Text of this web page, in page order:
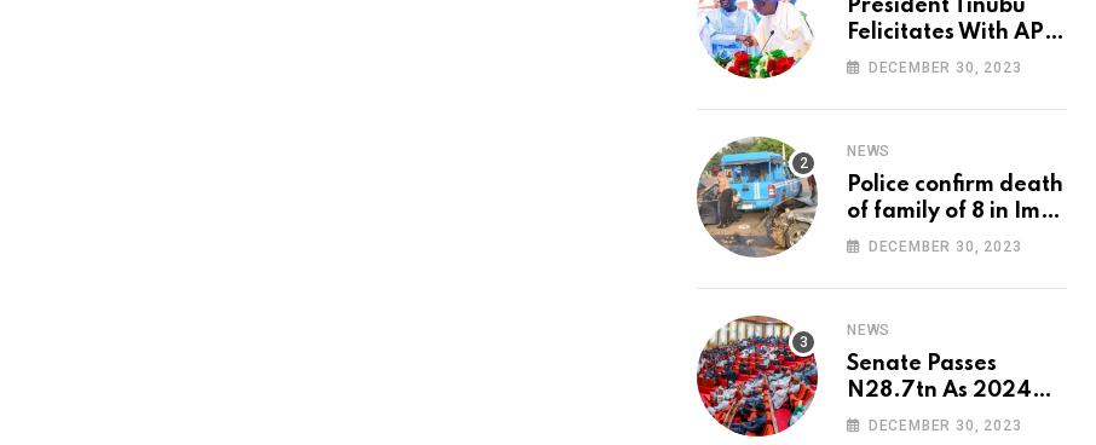
President Tinubu
Felicitates With APC
National Chairman,
DECEMBER 30, 2023
NEWS
Police confirm death
of family of 8 in Imo
accident
DECEMBER 30, 2023
NEWS
Senate Passes
N28.7tn As 2024
Appropriation Bill
DECEMBER 30, 2023